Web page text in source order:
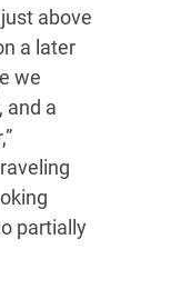
above
a later
we
and a
partially